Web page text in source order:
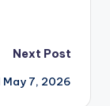
Next Post
May 7, 2026